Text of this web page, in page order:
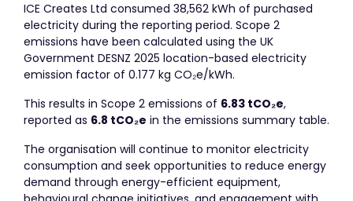
ICE Creates Ltd consumed 38,562 kWh of purchased
electricity during the reporting period. Scope 2
emissions have been calculated using the UK
Government DESNZ 2025 location-based electricity
emission factor of 0.177 kg CO₂e/kWh.
This results in Scope 2 emissions of 6.83 tCO₂e,
reported as 6.8 tCO₂e in the emissions summary table.
The organisation will continue to monitor electricity
consumption and seek opportunities to reduce energy
demand through energy-efficient equipment,